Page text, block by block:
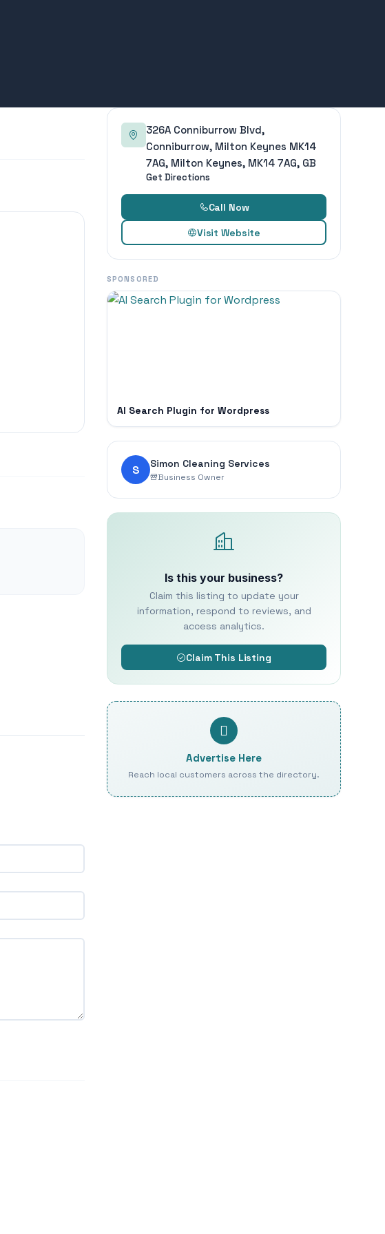
326A Conniburrow Blvd,
Conniburrow, Milton Keynes MK14
7AG, Milton Keynes, MK14 7AG, GB
Get Directions
Call Now
Visit Website
SPONSORED
AI Search Plugin for Wordpress
S Simon Cleaning Services
Business Owner
Is this your business?
Claim this listing to update your
information, respond to reviews, and
access analytics.
Claim This Listing
Advertise Here
Reach local customers across the directory.